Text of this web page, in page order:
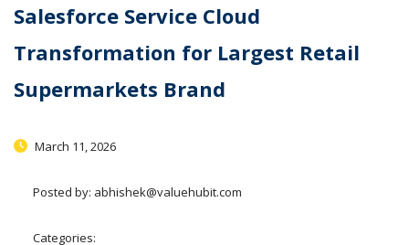
Salesforce Service Cloud
Transformation for Largest Retail
Supermarkets Brand
March 11, 2026
Posted by: abhishek@valuehubit.com
Categories: